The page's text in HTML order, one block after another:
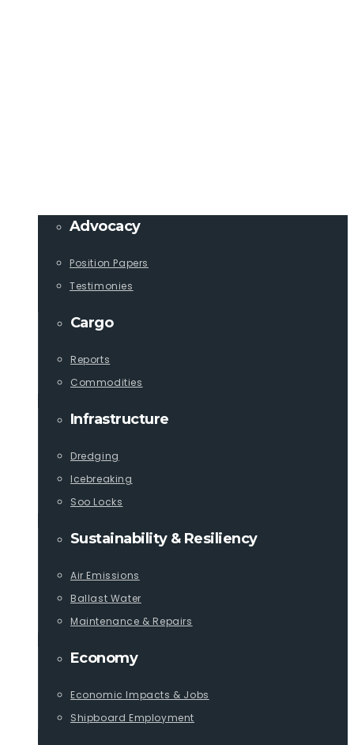
Advocacy
Position Papers
Testimonies
Cargo
Reports
Commodities
Infrastructure
Dredging
Icebreaking
Soo Locks
Sustainability & Resiliency
Air Emissions
Ballast Water
Maintenance & Repairs
Economy
Economic Impacts & Jobs
Shipboard Employment